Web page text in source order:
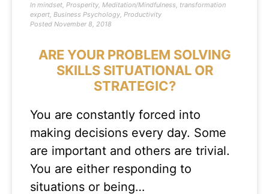
In mindset, Prosperity, Meditation/Mindfulness, transformation
expert, Business Psychology, Productivity
Posted November 8, 2018
ARE YOUR PROBLEM SOLVING
SKILLS SITUATIONAL OR
STRATEGIC?
You are constantly forced into
making decisions every day. Some
are important and others are trivial.
You are either responding to
situations or being…